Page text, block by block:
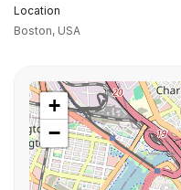
Location
Boston, USA
+
−